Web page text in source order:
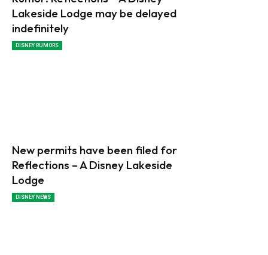
Lakeside Lodge may be delayed
indefinitely
DISNEY RUMORS
New permits have been filed for
Reflections – A Disney Lakeside
Lodge
DISNEY NEWS